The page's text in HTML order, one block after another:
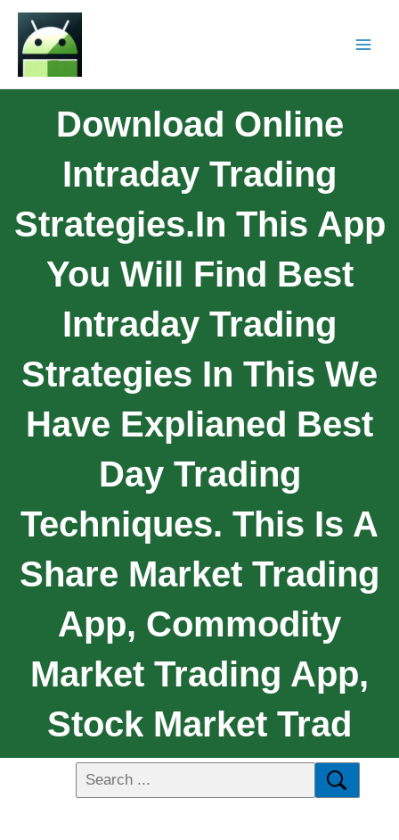
Download Online
Intraday Trading
Strategies.In This App
You Will Find Best
Intraday Trading
Strategies In This We
Have Explianed Best
Day Trading
Techniques. This Is A
Share Market Trading
App, Commodity
Market Trading App,
Stock Market Trad